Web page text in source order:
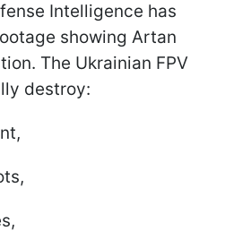
Intelligence has
showing Artan
The Ukrainian FPV
destroy: